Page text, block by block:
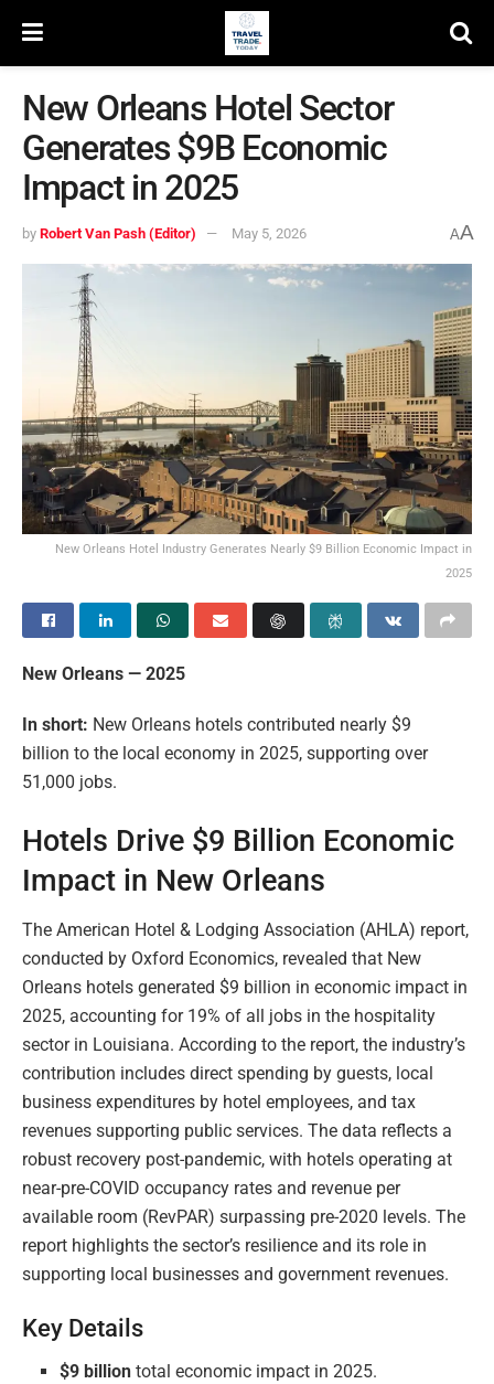
New Orleans Hotel Sector
Generates $9B Economic
Impact in 2025
by Robert Van Pash (Editor) May 5, 2026 AA
New Orleans Hotel Industry Generates Nearly $9 Billion Economic Impact in
2025
New Orleans — 2025
In short: New Orleans hotels contributed nearly $9
billion to the local economy in 2025, supporting over
51,000 jobs.
Hotels Drive $9 Billion Economic
Impact in New Orleans
The American Hotel & Lodging Association (AHLA) report,
conducted by Oxford Economics, revealed that New
Orleans hotels generated $9 billion in economic impact in
2025, accounting for 19% of all jobs in the hospitality
sector in Louisiana. According to the report, the industry’s
contribution includes direct spending by guests, local
business expenditures by hotel employees, and tax
revenues supporting public services. The data reflects a
robust recovery post-pandemic, with hotels operating at
near-pre-COVID occupancy rates and revenue per
available room (RevPAR) surpassing pre-2020 levels. The
report highlights the sector’s resilience and its role in
supporting local businesses and government revenues.
Key Details
$9 billion total economic impact in 2025.